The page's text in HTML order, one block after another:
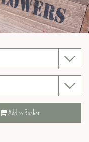
Add to Basket